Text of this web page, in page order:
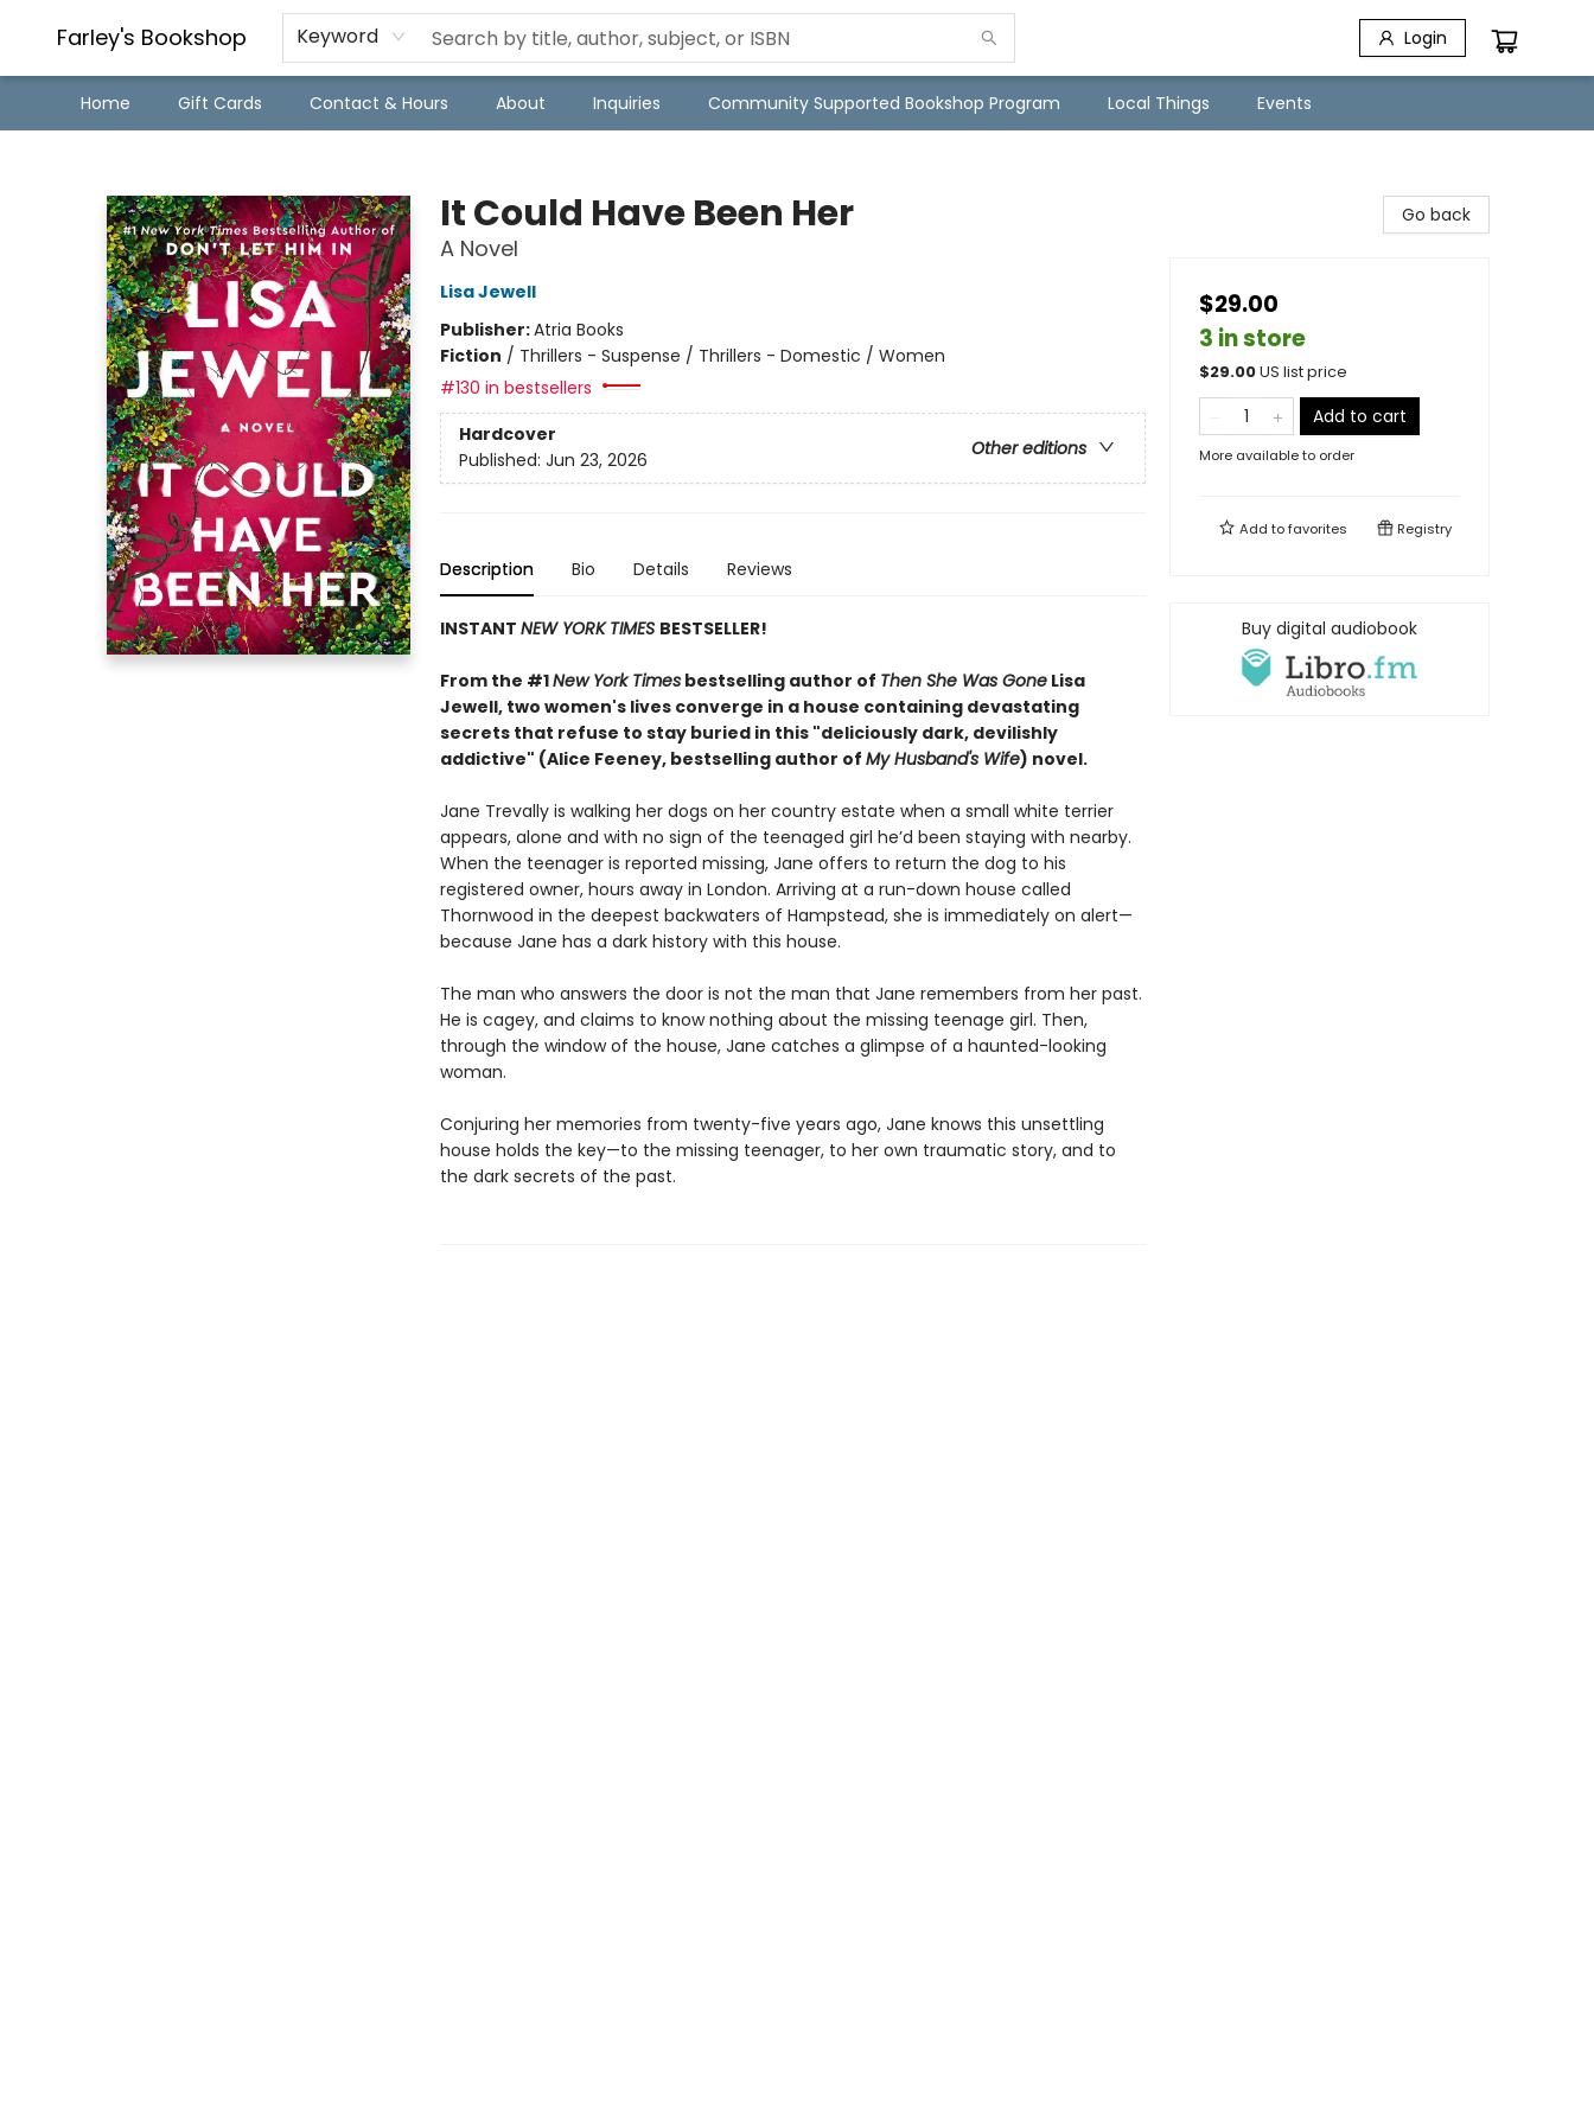
Farley's Bookshop Keyword Login
Home Gift Cards Contact & Hours About Inquiries Community Supported Bookshop Program Local Things Events
It Could Have Been Her
A Novel
Lisa Jewell
Publisher:Atria Books
Fiction / Thrillers - Suspense / Thrillers - Domestic / Women
#130 in bestsellers
Hardcover
Other editions
Published: Jun 23, 2026
Description Bio Details Reviews
INSTANT NEW YORK TIMES BESTSELLER!
From the #1New York Timesbestselling author of Then She Was GoneLisa
Jewell, two women's lives converge in a house containing devastating
secrets that refuse to stay buried in this "deliciouslydark, devilishly
addictive" (Alice Feeney, bestselling author of My Husband's Wife) novel.
Jane Trevally is walking her dogs on her country estate when a small white terrier
appears, alone and with no sign of the teenaged girl he’d been staying with nearby.
When the teenager is reported missing, Jane offers to return the dog to his
registered owner, hours away in London. Arriving at a run-down house called
Thornwood in the deepest backwaters of Hampstead, she is immediately on alert—
because Jane has a dark history with this house.
The man who answers the door is not the man that Jane remembers from her past.
He is cagey, and claims to know nothing about the missing teenage girl. Then,
through the window of the house, Jane catches a glimpse of a haunted-looking
woman.
Conjuring her memories from twenty-five years ago, Jane knows this unsettling
house holds the key—to the missing teenager, to her own traumatic story, and to
the dark secrets of the past.
Go back
$29.00
3 in store
$29.00US list price
Add to cart
More available to order
Add tofavorites Registry
Buy digital audiobook